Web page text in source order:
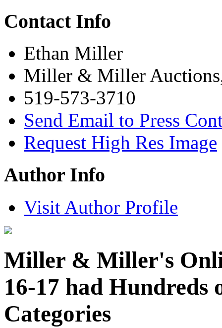
Contact Info
Ethan Miller
Miller & Miller
519-573-3710
Send Email to Press
Request High Res Image
Author Info
Visit Author Profile
Miller & Miller's
16-17 had Hundreds
Categories